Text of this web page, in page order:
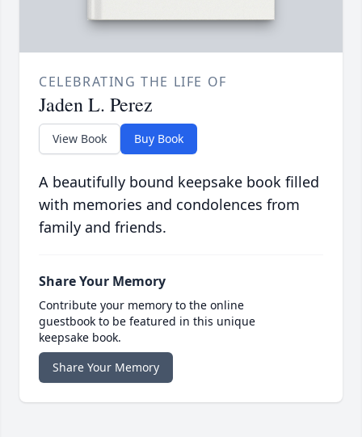
CELEBRATING THE LIFE OF
Jaden L. Perez
View Book Buy Book
A beautifully bound keepsake book filled
with memories and condolences from
family and friends.
Share Your Memory
Contribute your memory to the online
guestbook to be featured in this unique
keepsake book.
Share Your Memory